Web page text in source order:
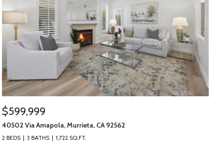
$599,999
40502 Via Amapola, Murrieta, CA 92562
2 BEDS 3 BATHS 1,722 SQ.FT.